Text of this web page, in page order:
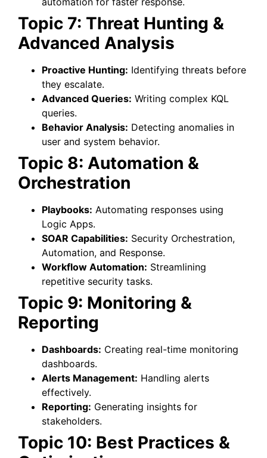
Topic 7: Threat Hunting &
Advanced Analysis
Proactive Hunting: Identifying threats before
they escalate.
Advanced Queries: Writing complex KQL
queries.
Behavior Analysis: Detecting anomalies in
user and system behavior.
Topic 8: Automation &
Orchestration
Playbooks: Automating responses using
Logic Apps.
SOAR Capabilities: Security Orchestration,
Automation, and Response.
Workflow Automation: Streamlining
repetitive security tasks.
Topic 9: Monitoring &
Reporting
Dashboards: Creating real-time monitoring
dashboards.
Alerts Management: Handling alerts
effectively.
Reporting: Generating insights for
stakeholders.
Topic 10: Best Practices &